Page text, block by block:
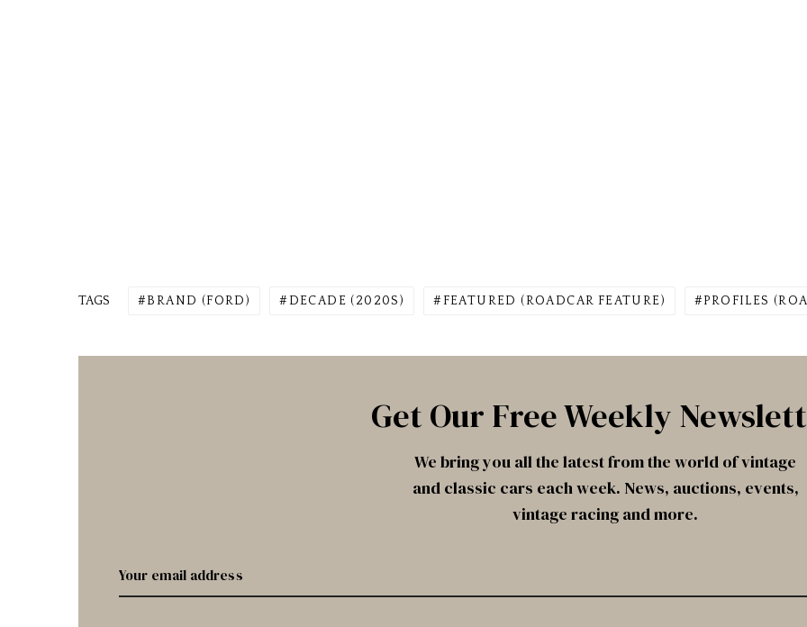
TAGS BRAND (FORD) DECADE (2020S) FEATURED (ROADCAR FEATURE) PROFILES
Get Our Free Weekly
We bring you all the latest from the world of vintage
and classic cars each week. News, auctions, events,
vintage racing and more.